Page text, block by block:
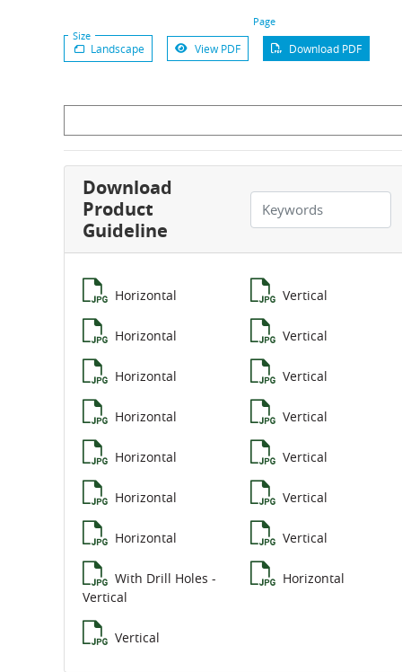
Size
Page
Landscape View PDF Download PDF
Download
Product
Guideline
Horizontal Vertical
Horizontal Vertical
Horizontal Vertical
Horizontal Vertical
Horizontal Vertical
Horizontal Vertical
Horizontal Vertical
With Drill Holes -
Vertical
Horizontal
Vertical